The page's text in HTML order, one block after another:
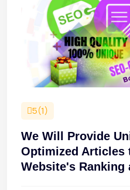
5(1)
We Will Provide
Optimized Articles
Website's Ranking